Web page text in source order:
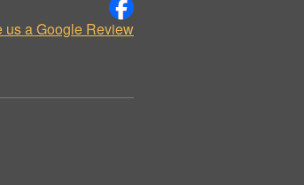
us a Google Review